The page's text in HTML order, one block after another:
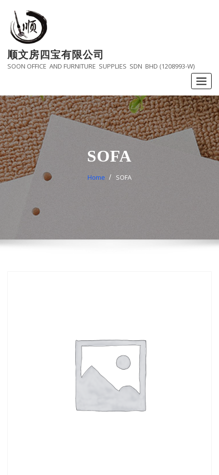
content
顺文房四宝有限公司
SOON OFFICE AND FURNITURE SUPPLIES SDN BHD (1208993-W)
SOFA
Home SOFA